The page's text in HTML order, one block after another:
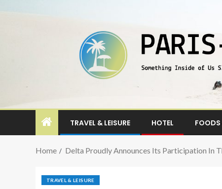
TRAVEL & LEISURE HOTEL FOODS
Home Delta Proudly Announces Its Participation In
TRAVEL & LEISURE